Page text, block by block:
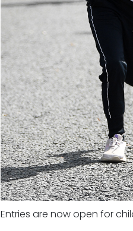
Entries are now open for